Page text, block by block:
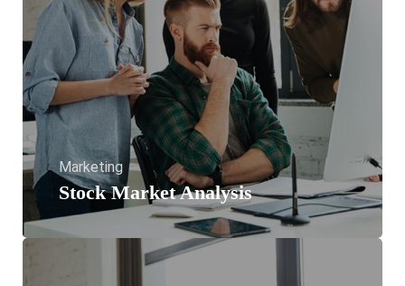
Stock Market Analysis
Marketing